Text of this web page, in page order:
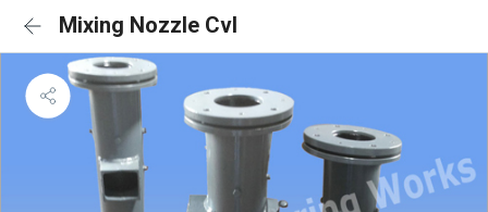
Mixing Nozzle Cvl